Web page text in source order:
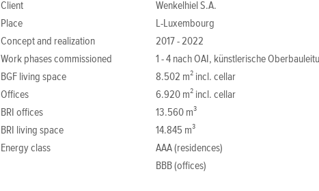
Client
Wenkelhiel S.A.
Place
L-Luxembourg
Concept and realization
2017 - 2022
Work phases commissioned
1 - 4 nach OAI, künstlerische
BGF living space
8.502 m² incl. cellar
Offices
6.920 m² incl. cellar
BRI offices
13.560 m³
BRI living space
14.845 m³
Energy class
AAA (residences)
BBB (offices)